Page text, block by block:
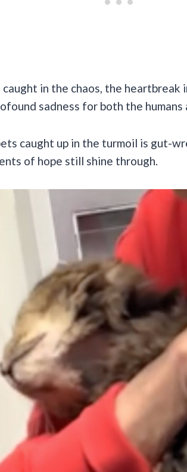
in the chaos, the heartbreak
sadness for both the
caught up in the turmoil is gut-
of hope still shine through.